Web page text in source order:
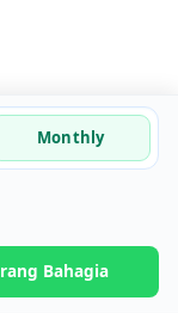
Monthly
Bahagia